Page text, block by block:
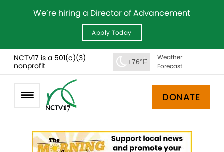
We’re hiring a Director of Advancement
Apply Today
NCTV17 is a 501(c)(3)
nonprofit
+76°F
Weather
Forecast
DONATE